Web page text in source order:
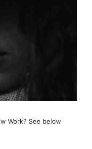
Work? See below